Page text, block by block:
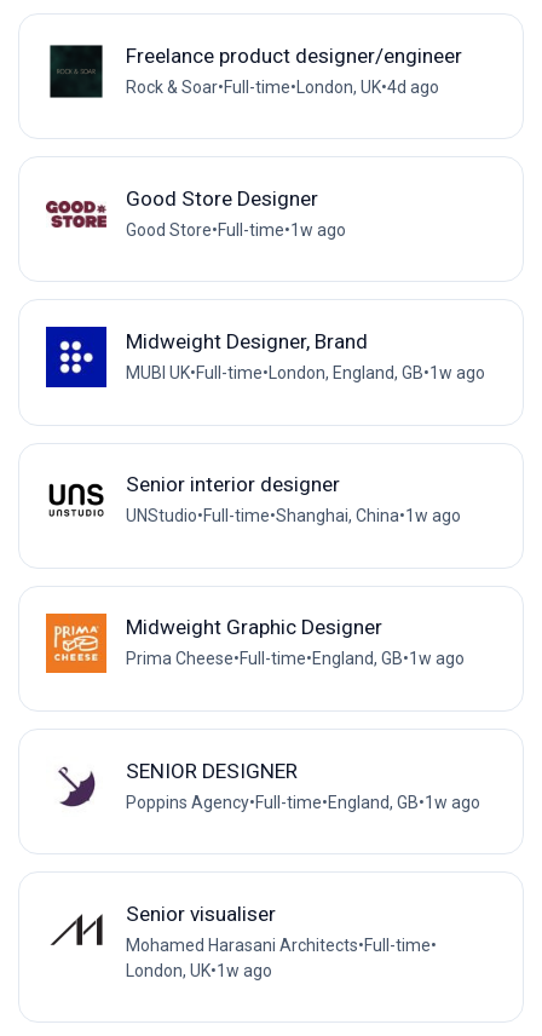
Freelance product designer/engineer
Rock & Soar•Full-time• London, UK•4d ago
Good Store Designer
Good Store•Full-time•1w ago
Midweight Designer, Brand
MUBI UK•Full-time• London, England, GB•1w ago
Senior interior designer
UNStudio•Full-time•Shanghai, China•1w ago
Midweight Graphic Designer
Prima Cheese•Full-time•England, GB•1w ago
SENIOR DESIGNER
Poppins Agency•Full-time•England, GB•1w ago
Senior visualiser
Mohamed Harasani Architects•Full-time•
London, UK•1w ago